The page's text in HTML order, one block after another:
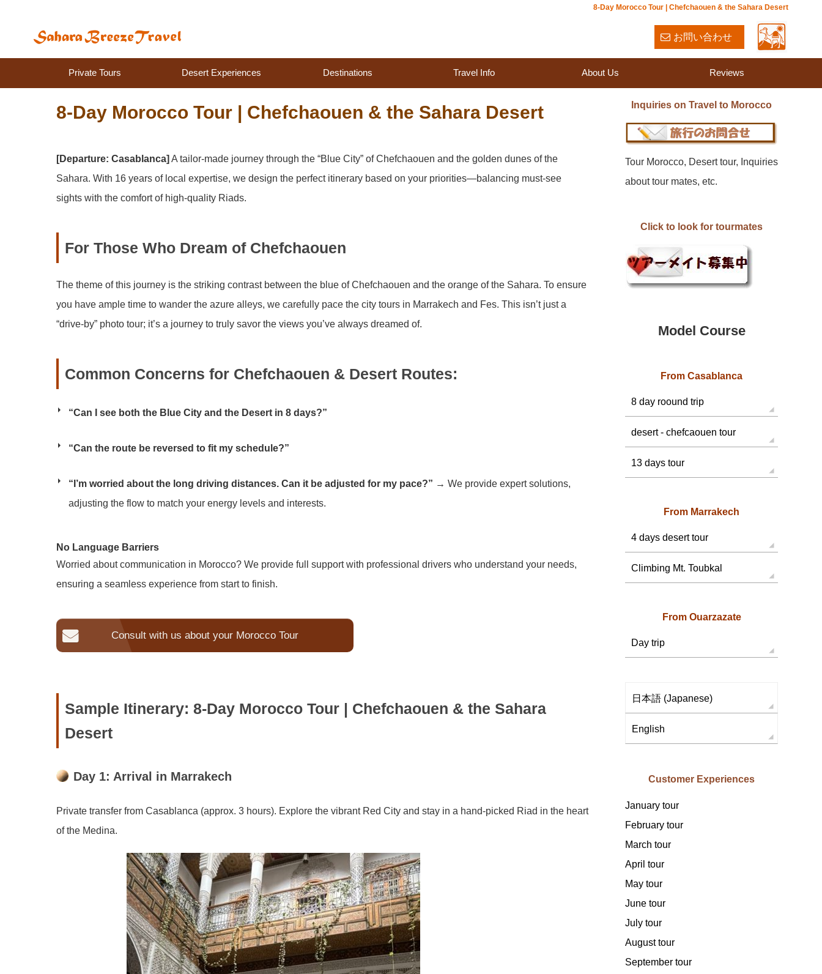
8-Day Morocco Tour | Chefchaouen & the Sahara Desert
お問い合わせ
Private Tours Desert Experiences Destinations Travel Info About Us Reviews
8-Day Morocco Tour | Chefchaouen & the Sahara Desert
[Departure: Casablanca] A tailor-made journey through the “Blue City” of Chefchaouen and the golden dunes of the
Sahara. With 16 years of local expertise, we design the perfect itinerary based on your priorities—balancing must-see
sights with the comfort of high-quality Riads.
For Those Who Dream of Chefchaouen
The theme of this journey is the striking contrast between the blue of Chefchaouen and the orange of the Sahara. To ensure
you have ample time to wander the azure alleys, we carefully pace the city tours in Marrakech and Fes. This isn’t just a
“drive-by” photo tour; it’s a journey to truly savor the views you’ve always dreamed of.
Common Concerns for Chefchaouen & Desert Routes:
“Can I see both the Blue City and the Desert in 8 days?”
“Can the route be reversed to fit my schedule?”
“I’m worried about the long driving distances. Can it be adjusted for my pace?” → We provide expert solutions,
adjusting the flow to match your energy levels and interests.
No Language Barriers
Worried about communication in Morocco? We provide full support with professional drivers who understand your needs,
ensuring a seamless experience from start to finish.
Consult with us about your Morocco Tour
Sample Itinerary: 8-Day Morocco Tour | Chefchaouen & the Sahara
Desert
Day 1: Arrival in Marrakech
Private transfer from Casablanca (approx. 3 hours). Explore the vibrant Red City and stay in a hand-picked Riad in the heart
of the Medina.
Inquiries on Travel to Morocco
Tour Morocco, Desert tour, Inquiries
about tour mates, etc.
Click to look for tourmates
Model Course
From Casablanca
8 day roound trip
desert - chefcaouen tour
13 days tour
From Marrakech
4 days desert tour
Climbing Mt. Toubkal
From Ouarzazate
Day trip
日本語 (Japanese)
English
Customer Experiences
January tour
February tour
March tour
April tour
May tour
June tour
July tour
August tour
September tour